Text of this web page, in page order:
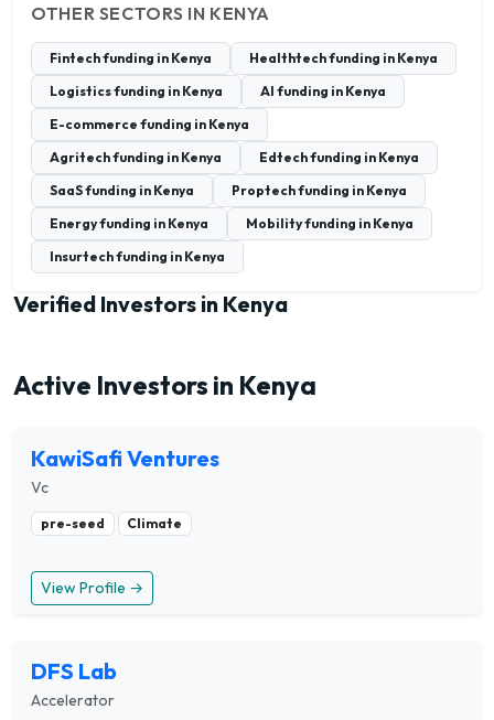
OTHER SECTORS IN KENYA
Fintech funding in Kenya
Healthtech funding in Kenya
Logistics funding in Kenya
AI funding in Kenya
E-commerce funding in Kenya
Agritech funding in Kenya
Edtech funding in Kenya
SaaS funding in Kenya
Proptech funding in Kenya
Energy funding in Kenya
Mobility funding in Kenya
Insurtech funding in Kenya
Verified Investors in Kenya
Active Investors in Kenya
KawiSafi Ventures
Vc
pre-seed Climate
View Profile →
DFS Lab
Accelerator